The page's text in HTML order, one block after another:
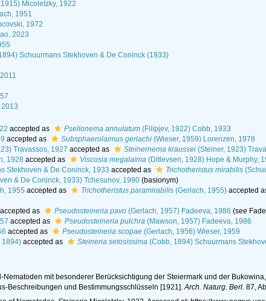
Micoletzky, 1922
1951
1972
2023
Schuurmans Stekhoven & De Coninck (1933)
accepted as Pselionema annulatum(Filipjev, 1922) Cobb, 1933
accepted as Subsphaerolaimus gerlachi(Wieser, 1959) Lorenzen, 1978
Travassos, 1927 accepted as Steinernema kraussei(Steiner, 1923)
1928 accepted as Viscosia megalaima(Ditlevsen, 1928) Hope & Murphy,
Stekhoven & De Coninck, 1933 accepted as Trichotheristus mirabilis
& De Coninck, 1933) Tchesunov, 1990 (basionym)
1955 accepted as Trichotheristus paramirabilis(Gerlach, 1955)accepted
accepted as Pseudosteineria pavo(Gerlach, 1957) Fadeeva, 1986 (see
accepted as Pseudosteineria pulchra(Mawson, 1957) Fadeeva, 1986
accepted as Pseudosteineria scopae(Gerlach, 1956) Wieser, 1959
accepted as Steineria setosissima(Cobb, 1894) Schuurmans
Nematoden mit besonderer Berücksichtigung der Steiermark und der
Beschreibungen und Bestimmungsschlüsseln [1921].Arch. Naturg. Berl. 87,